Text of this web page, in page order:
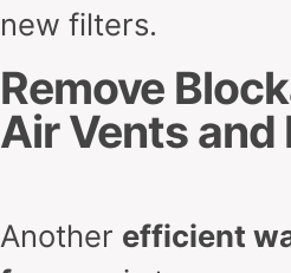
new filters.
Remove
Air Vents and
Another efficient